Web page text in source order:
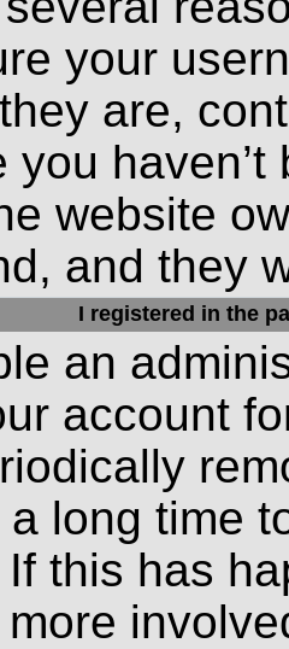
your
are,
you
website
and they
I registered in the
an
account
long time
this has